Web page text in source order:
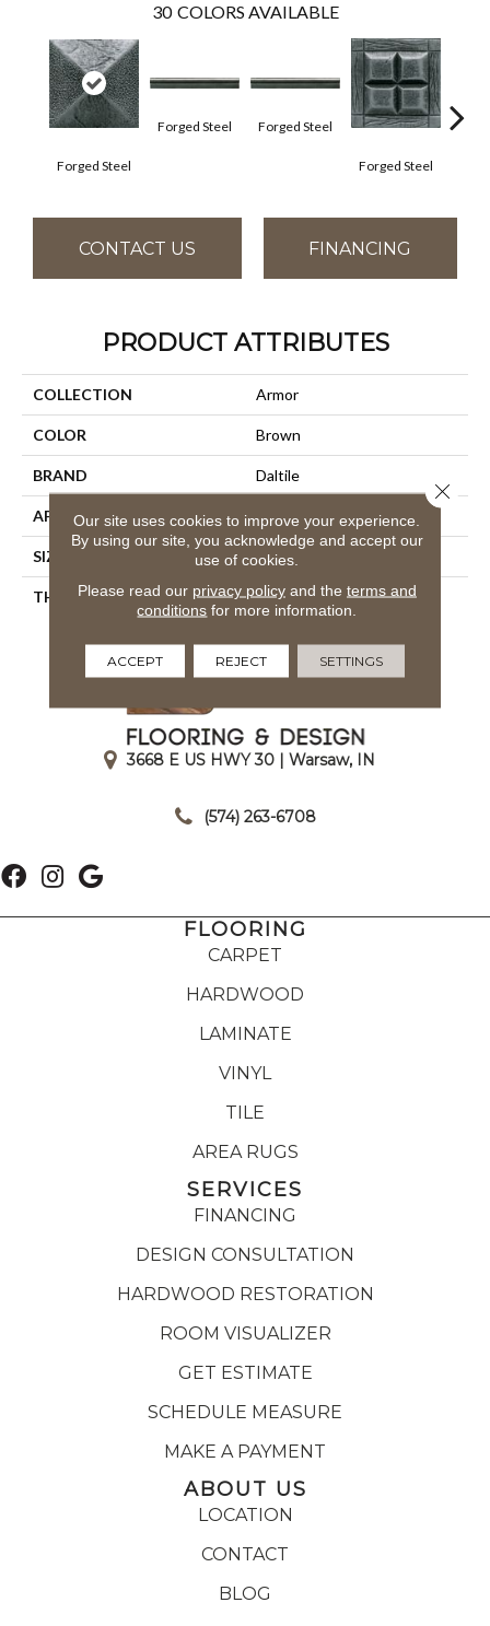
30 COLORS AVAILABLE
Forged Steel
Forged Steel Forged Steel
Forged Steel
CONTACT US FINANCING
PRODUCT ATTRIBUTES
COLLECTION Armor
COLOR Brown
BRAND Daltile
APPLICATION Residential
SIZE 2X2
THICKNESS 45793
3668 E US HWY 30 | Warsaw, IN
(574) 263-6708
FLOORING
CARPET
HARDWOOD
LAMINATE
VINYL
TILE
AREA RUGS
SERVICES
FINANCING
DESIGN CONSULTATION
HARDWOOD RESTORATION
ROOM VISUALIZER
GET ESTIMATE
SCHEDULE MEASURE
MAKE A PAYMENT
ABOUT US
LOCATION
CONTACT
BLOG
Our site uses cookies to improve your experience.
By using our site, you acknowledge and accept our
use of cookies.
Please read our privacy policyand the terms and
conditions for more information.
ACCEPT REJECT SETTINGS
Close